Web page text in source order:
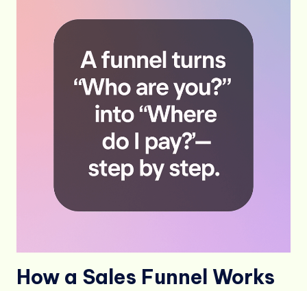
How a Sales Funnel Works